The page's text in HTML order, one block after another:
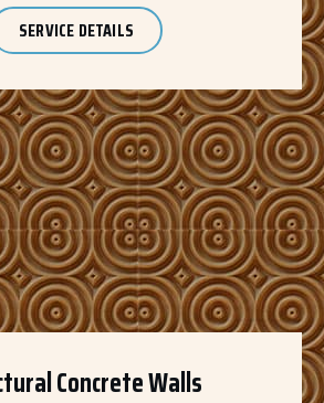
SERVICE DETAILS
Concrete Walls